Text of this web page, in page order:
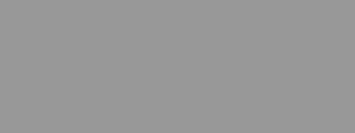
between genuine antique pieces and
reproduction of historical styles, these rings